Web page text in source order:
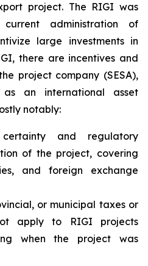
project. The RIGI was
administration of
large investments in
there are incentives and
project company (SESA),
an international asset
notably:
and regulatory
of the project, covering
and foreign exchange
or municipal taxes or
apply to RIGI projects
when the project was